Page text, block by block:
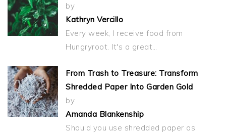
by
Kathryn Vercillo
Every week, I receive food from
Hungryroot. It's a great…
From Trash to Treasure: Transform
Shredded Paper Into Garden Gold
by
Amanda Blankenship
Should you use shredded paper as